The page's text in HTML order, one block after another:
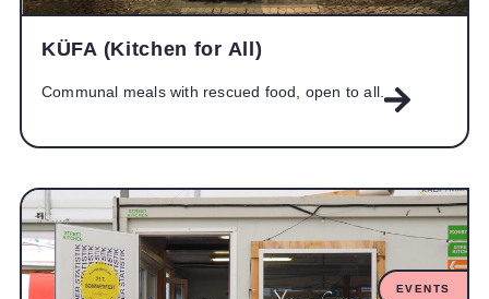
KÜFA (Kitchen for All)
Communal meals with rescued food, open to all.
EVENTS